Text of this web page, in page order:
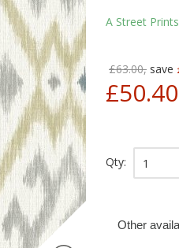
A Street Prints
£63.00, save
£50.40
Qty:
Other